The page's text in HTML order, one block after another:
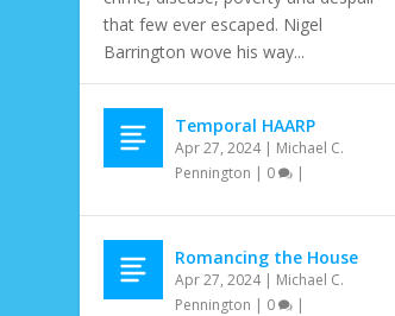
THE HUNGRY WOLF
May 31, 2020 Fantasy, Matias F. Travieso-
7 MINUTES MISSING
May 31, 2020 Mandira Pattnaik
ABOUT A MAN AND A
| John A. Frochio,
THE WATCHER WITHIN
| Fantasy Jeffery Scott Sims
that few ever escaped. Nigel
Barrington wove his way...
Temporal HAARP
Apr 27, 2024| Michael C.
Pennington | 0 |
Romancing the House
Apr 27, 2024| Michael C.
Pennington | 0 |